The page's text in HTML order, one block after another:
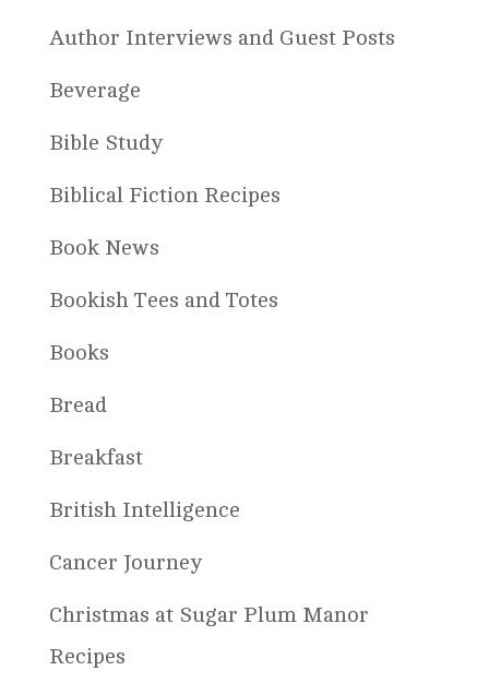
Author Interviews and Guest Posts
Beverage
Bible Study
Biblical Fiction Recipes
Book News
Bookish Tees and Totes
Books
Bread
Breakfast
British Intelligence
Cancer Journey
Christmas at Sugar Plum Manor
Recipes